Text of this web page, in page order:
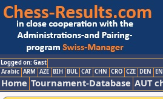
Logged on: Gast
Arabic ARM AZE BIH BUL CAT CHN CRO CZE DEN
Home Tournament-Database AUT